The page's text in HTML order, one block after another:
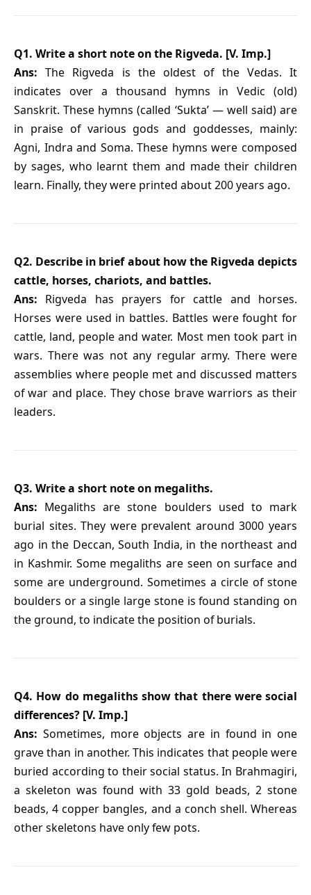
Q1. Write a short note on the Rigveda. [V. Imp.]
Ans: The Rigveda is the oldest of the Vedas. It
indicates over a thousand hymns in Vedic (old)
Sanskrit. These hymns (called ‘Sukta’ — well said) are
in praise of various gods and goddesses, mainly:
Agni, Indra and Soma. These hymns were composed
by sages, who learnt them and made their children
learn. Finally, they were printed about 200 years ago.
Q2. Describe in brief about how the Rigveda depicts
cattle, horses, chariots, and battles.
Ans: Rigveda has prayers for cattle and horses.
Horses were used in battles. Battles were fought for
cattle, land, people and water. Most men took part in
wars. There was not any regular army. There were
assemblies where people met and discussed matters
of war and place. They chose brave warriors as their
leaders.
Q3. Write a short note on megaliths.
Ans: Megaliths are stone boulders used to mark
burial sites. They were prevalent around 3000 years
ago in the Deccan, South India, in the northeast and
in Kashmir. Some megaliths are seen on surface and
some are underground. Sometimes a circle of stone
boulders or a single large stone is found standing on
the ground, to indicate the position of burials.
Q4. How do megaliths show that there were social
differences? [V. Imp.]
Ans: Sometimes, more objects are in found in one
grave than in another. This indicates that people were
buried according to their social status. In Brahmagiri,
a skeleton was found with 33 gold beads, 2 stone
beads, 4 copper bangles, and a conch shell. Whereas
other skeletons have only few pots.